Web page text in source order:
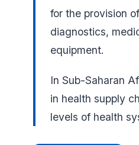
for the provision
diagnostics,
equipment.
In Sub-Saharan
in health supply
levels of health